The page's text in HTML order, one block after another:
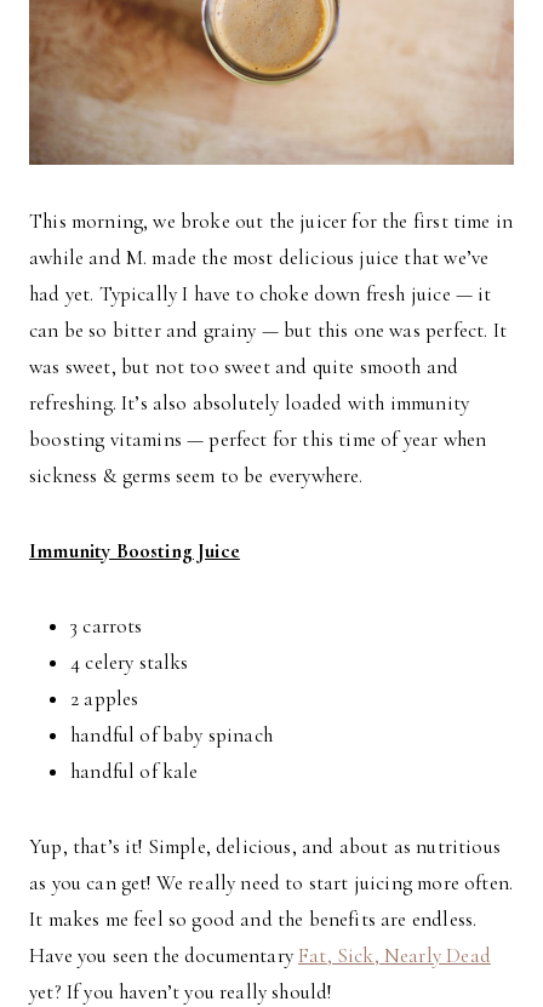
This morning, we broke out the juicer for the first time in
awhile and M. made the most delicious juice that we’ve
had yet. Typically I have to choke down fresh juice — it
can be so bitter and grainy — but this one was perfect. It
was sweet, but not too sweet and quite smooth and
refreshing. It’s also absolutely loaded with immunity
boosting vitamins — perfect for this time of year when
sickness & germs seem to be everywhere.
Immunity Boosting Juice
3 carrots
4 celery stalks
2 apples
handful of baby spinach
handful of kale
Yup, that’s it! Simple, delicious, and about as nutritious
as you can get! We really need to start juicing more often.
It makes me feel so good and the benefits are endless.
Have you seen the documentary Fat, Sick, Nearly Dead
yet? If you haven’t you really should!